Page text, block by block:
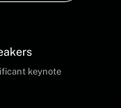
keynote